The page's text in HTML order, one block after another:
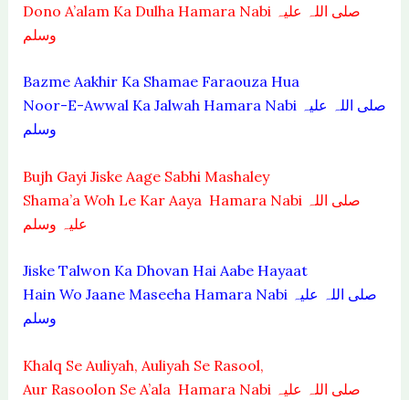
Dono A’alam Ka Dulha Hamara Nabi صلی اللہ علیہ
وسلم
Bazme Aakhir Ka Shamae Faraouza Hua
Noor-E-Awwal Ka Jalwah Hamara Nabi صلی اللہ علیہ
وسلم
Bujh Gayi Jiske Aage Sabhi Mashaley
Shama’a Woh Le Kar Aaya Hamara Nabi صلی اللہ
علیہ وسلم
Jiske Talwon Ka Dhovan Hai Aabe Hayaat
Hain Wo Jaane Maseeha Hamara Nabi صلی اللہ علیہ
وسلم
Khalq Se Auliyah, Auliyah Se Rasool,
Aur Rasoolon Se A’ala Hamara Nabi صلی اللہ علیہ